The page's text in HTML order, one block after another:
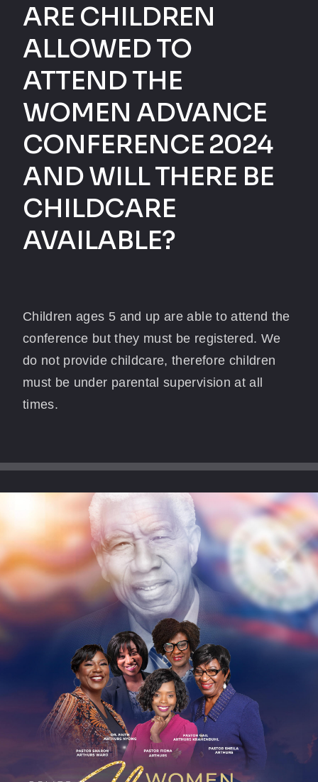
ARE CHILDREN
ALLOWED TO
ATTEND THE
WOMEN ADVANCE
CONFERENCE 2024
AND WILL THERE BE
CHILDCARE
AVAILABLE?
Children ages 5 and up are able to attend the
conference but they must be registered. We
do not provide childcare, therefore children
must be under parental supervision at all
times.